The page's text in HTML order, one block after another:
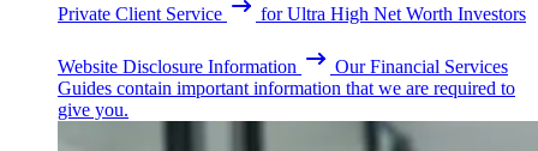
Private Client Service for Ultra High Net Worth Investors
Website Disclosure Information
Our Financial Services
Guides contain important information that we are required to
give you.